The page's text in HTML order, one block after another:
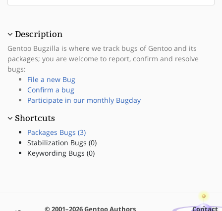
Description
Gentoo Bugzilla is where we track bugs of Gentoo and its
packages; you are welcome to report, confirm and resolve
bugs:
File a new Bug
Confirm a bug
Participate in our monthly Bugday
Shortcuts
Packages Bugs (3)
Stabilization Bugs (0)
Keywording Bugs (0)